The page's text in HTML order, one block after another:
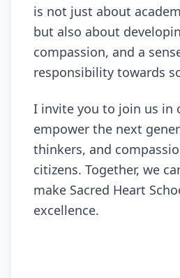
is not just about
but also about
compassion, and a
responsibility towards
I invite you to join us in
empower the next
thinkers, and
citizens. Together, we
make Sacred Heart
excellence.